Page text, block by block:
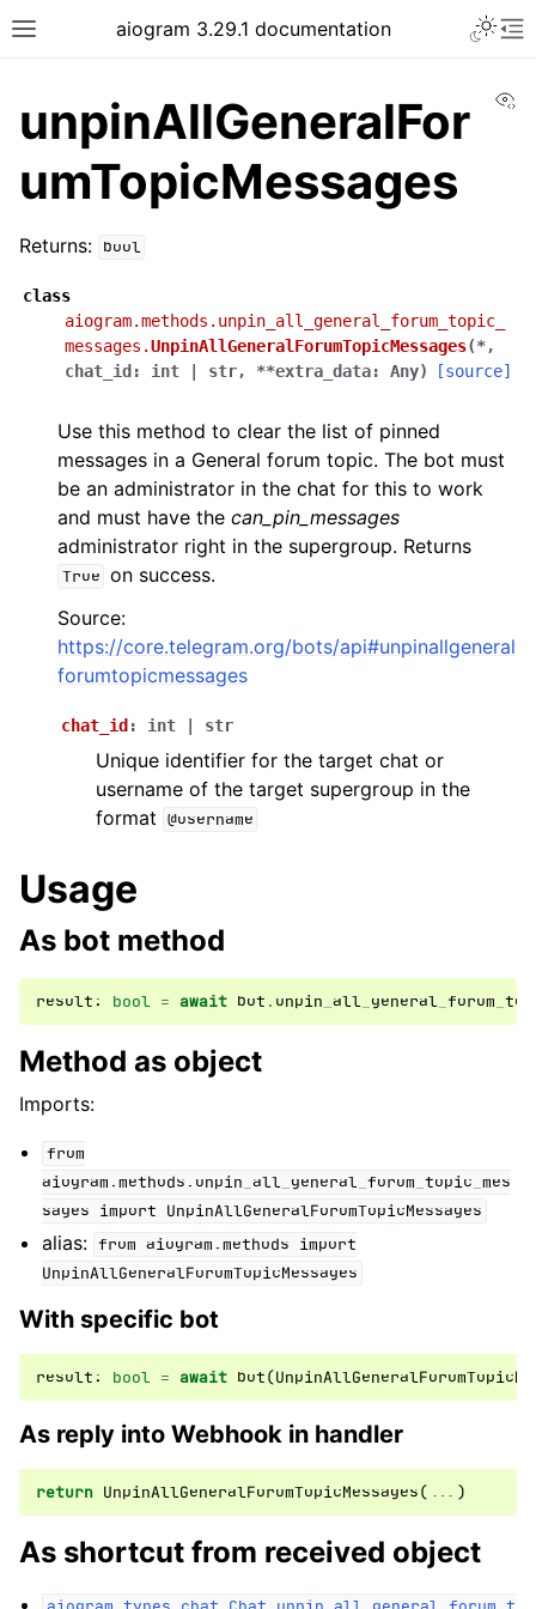
Toggle site navigation sidebar
aiogram 3.29.1 documentation
navigation of Bot API
navigation of Client session
navigation of Types
unpinAllGeneralFor
umTopicMessages
Returns: bool
class
aiogram.methods.unpin_all_general_forum_topic_
messages.UnpinAllGeneralForumTopicMessages(*,
chat_id : int str, **extra_data: Any) [source]
Use this method to clear the list of pinned
messages in a General forum topic. The bot must
be an administrator in the chat for this to work
and must have the can_pin_messages
administrator right in the supergroup. Returns
True on success.
Source:
https://core.telegram.org/bots/api#unpinallgeneral
forumtopicmessages
chat_id : int str
Unique identifier for the target chat or
username of the target supergroup in the
format @username
Usage
As bot method
result: bool = await bot .
Method as object
Imports:
from
aiogram.methods.unpin_all_general_forum_topic_mes
sages import UnpinAllGeneralForumTopicMessages
alias: from aiogram.methods import
UnpinAllGeneralForumTopicMessages
With specific bot
result: bool = await bot(
As reply into Webhook in handler
return UnpinAllGeneralForumTopicMessages( ... )
As shortcut from received object